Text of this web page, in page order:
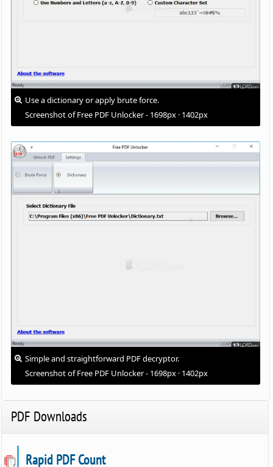
Use a dictionary or apply brute force.
Screenshot of Free PDF Unlocker - 1698px · 1402px
Simple and straightforward PDF decryptor.
Screenshot of Free PDF Unlocker - 1698px · 1402px
PDF Downloads
Rapid PDF Count